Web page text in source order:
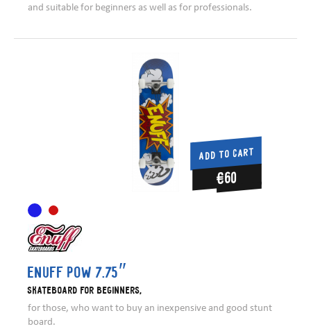
and suitable for beginners as well as for professionals.
ADD TO CART
€60
Enuff Pow 7.75″
Skateboard for beginners,
for those, who want to buy an inexpensive and good stunt
board.